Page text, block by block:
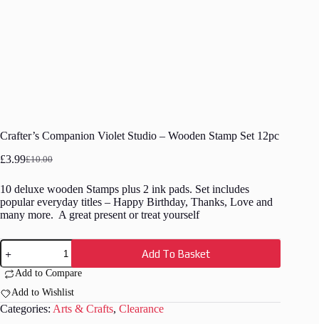
Crafter’s Companion Violet Studio – Wooden Stamp Set 12pc
£10.00
Original
was:
£10.00.
£3.99Current
is:
£3.99.
10 deluxe wooden Stamps plus 2 ink pads. Set includes
popular everyday titles – Happy Birthday, Thanks, Love and
many more. A great present or treat yourself
Crafter's
Companion
Violet
Studio
-
Wooden
Stamp
Add To Basket
Add to Compare
Add to Wishlist
Categories: Arts & Crafts, Clearance